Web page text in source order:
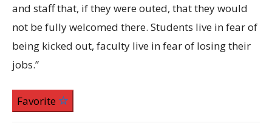
and staff that, if they were outed, that they would
not be fully welcomed there. Students live in fear of
being kicked out, faculty live in fear of losing their
jobs.”
Favorite